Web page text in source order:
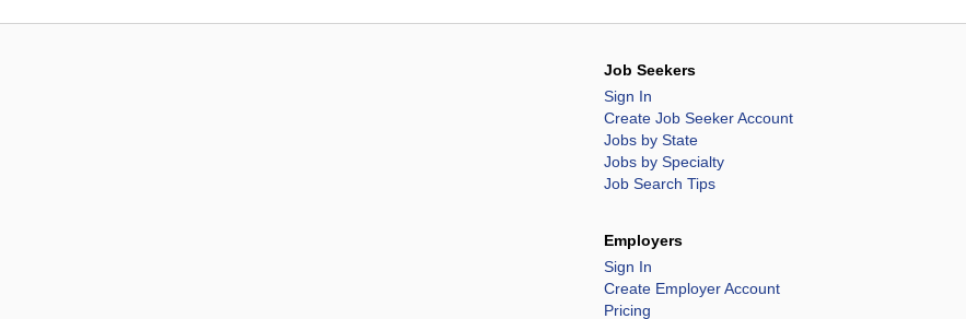
Job Seekers
Sign In
Create Job Seeker Account
Jobs by State
Jobs by Specialty
Job Search Tips
Employers
Sign In
Create Employer Account
Pricing